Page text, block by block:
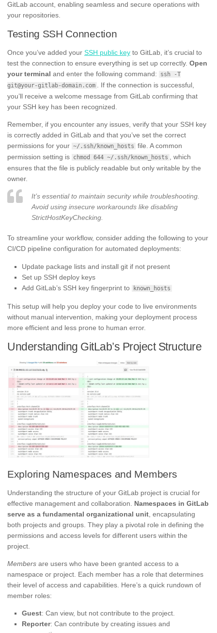
GitLab account, enabling seamless and secure operations with
your repositories.
Testing SSH Connection
Once you’ve added your SSH public key to GitLab, it’s crucial to
test the connection to ensure everything is set up correctly. Open
your terminal and enter the following command:
ssh -T
git@your-gitlab-domain.com . If the connection is successful,
you’ll receive a welcome message from GitLab confirming that
your SSH key has been recognized.
Remember, if you encounter any issues, verify that your SSH key
is correctly added in GitLab and that you’ve set the correct
permissions for your ~/.ssh/known_hosts file. A common
permission setting is chmod 644 ~/.ssh/known_hosts , which
ensures that the file is publicly readable but only writable by the
owner.
It’s essential to maintain security while troubleshooting.
Avoid using insecure workarounds like disabling
StrictHostKeyChecking.
To streamline your workflow, consider adding the following to your
CI/CD pipeline configuration for automated deployments:
Update package lists and install git if not present
Set up SSH deploy keys
Add GitLab’s SSH key fingerprint to
known_hosts
This setup will help you deploy your code to live environments
without manual intervention, making your deployment process
more efficient and less prone to human error.
Understanding GitLab’s Project Structure
Exploring Namespaces and Members
Understanding the structure of your GitLab project is crucial for
effective management and collaboration. Namespaces in GitLab
serve as a fundamental organizational unit , encapsulating
both projects and groups. They play a pivotal role in defining the
permissions and access levels for different users within the
project.
Members are users who have been granted access to a
namespace or project. Each member has a role that determines
their level of access and capabilities. Here’s a quick rundown of
member roles:
Guest: Can view, but not contribute to the project.
Reporter: Can contribute by creating issues and